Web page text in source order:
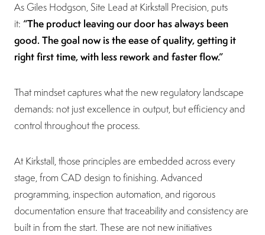
As Giles Hodgson, Site Lead at Kirkstall Precision, puts
it: “The product leaving our door has always been
good. The goal now is the ease of quality, getting it
right first time, with less rework and faster flow.”
That mindset captures what the new regulatory landscape
demands: not just excellence in output, but efficiency and
control throughout the process.
At Kirkstall, those principles are embedded across every
stage, from CAD design to finishing. Advanced
programming, inspection automation, and rigorous
documentation ensure that traceability and consistency are
built in from the start. These are not new initiatives